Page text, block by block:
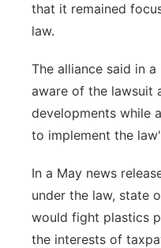
that it remained
law.
The alliance said in
aware of the lawsuit
developments while
to implement the
In a May news
under the law, state
would fight plastics
the interests of